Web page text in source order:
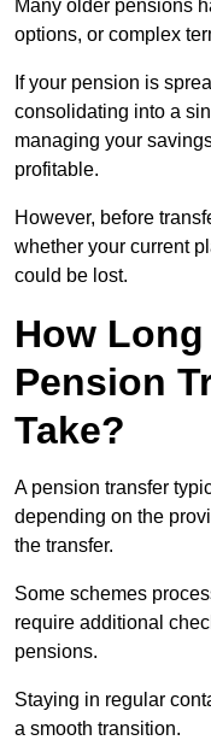
Many older pensions
options, or complex
If your pension is
consolidating into a
managing your
profitable.
However, before
whether your current
could be lost.
How
Pension
Take?
A pension transfer
depending on the
the transfer.
Some schemes
require additional
pensions.
Staying in regular
a smooth transition.